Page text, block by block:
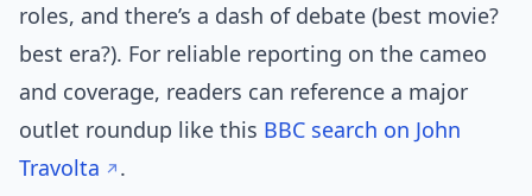
roles, and there’s a dash of debate (best movie?
best era?). For reliable reporting on the cameo
and coverage, readers can reference a major
outlet roundup like this BBC search on John
Travolta
.